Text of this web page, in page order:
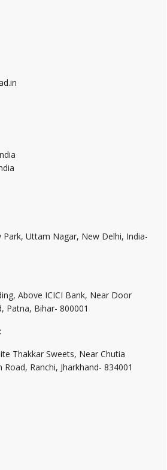
Park, Uttam Nagar, New Delhi, India-
Above ICICI Bank, Near Door
Patna, Bihar- 800001
Thakkar Sweets, Near Chutia
Ranchi, Jharkhand- 834001